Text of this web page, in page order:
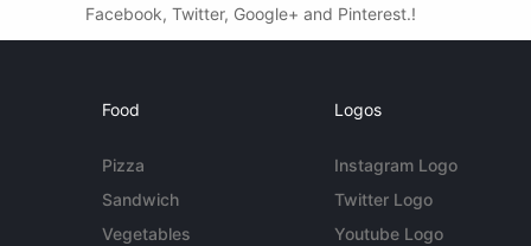
Facebook, Twitter, Google+ and Pinterest.!
Food
Pizza
Sandwich
Vegetables
Logos
Instagram Logo
Twitter Logo
Youtube Logo